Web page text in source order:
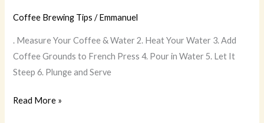
Coffee Brewing Tips /Emmanuel
. Measure Your Coffee & Water 2. Heat Your Water 3. Add
Coffee Grounds to French Press 4. Pour in Water 5. Let It
Steep 6. Plunge and Serve
Read More »